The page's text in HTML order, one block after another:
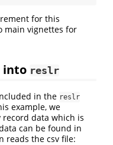
for this
main vignettes for
into reslr
in the reslr
example, we
data which is
can be found in
reads the csv file: